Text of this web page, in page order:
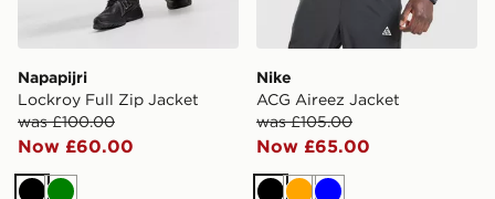
Napapijri
Lockroy Full Zip Jacket
was £100.00
Now £60.00
Nike
ACG Aireez Jacket
was £105.00
Now £65.00